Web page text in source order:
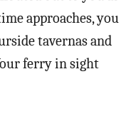
approaches, you
tavernas and
ferry in sight